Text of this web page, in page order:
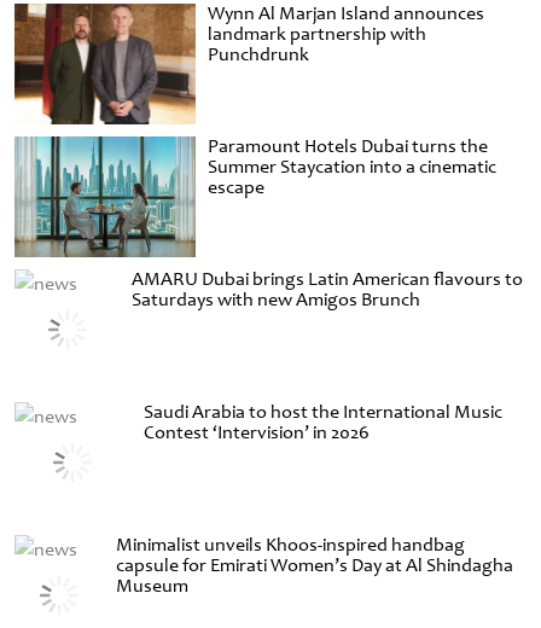
Wynn Al Marjan Island announces
landmark partnership with
Punchdrunk
Paramount Hotels Dubai turns the
Summer Staycation into a cinematic
escape
AMARU Dubai brings Latin American flavours to
Saturdays with new Amigos Brunch
Saudi Arabia to host the International Music
Contest ‘Intervision’ in 2026
Minimalist unveils Khoos-inspired handbag
capsule for Emirati Women’s Day at Al Shindagha
Museum